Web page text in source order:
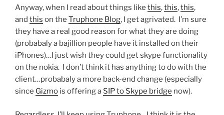
Anyway, when I read about things like this,this,this,
and this on the Truphone Blog, I get agrivated. I’m sure
they have a real good reason for what they are doing
(probabaly a bajillion people have it installed on their
iPhones)…I just wish they could get skype functionality
on the nokia. I don’t think it has anything to do with the
client…probabaly a more back-end change (especially
since Gizmo is offering a SIP to Skype bridge now).